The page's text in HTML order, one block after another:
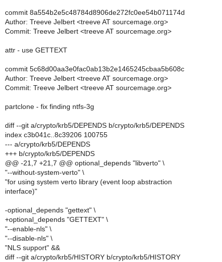
commit 8a554b2e5c48784d8906de272fc0ee54b071174d
Author: Treeve Jelbert <treeve AT sourcemage.org>
Commit: Treeve Jelbert <treeve AT sourcemage.org>
attr - use GETTEXT
commit 5c68d00aa3e0fac0ab13b2e1465245cbaa5b608c
Author: Treeve Jelbert <treeve AT sourcemage.org>
Commit: Treeve Jelbert <treeve AT sourcemage.org>
partclone - fix finding ntfs-3g
diff --git a/crypto/krb5/DEPENDS b/crypto/krb5/DEPENDS
index c3b041c..8c39206 100755
--- a/crypto/krb5/DEPENDS
+++ b/crypto/krb5/DEPENDS
@@ -21,7 +21,7 @@ optional_depends "libverto" \
"--without-system-verto" \
"for using system verto library (event loop abstraction
interface)"
-optional_depends "gettext" \
+optional_depends "GETTEXT" \
"--enable-nls" \
"--disable-nls" \
"NLS support" &&
diff --git a/crypto/krb5/HISTORY b/crypto/krb5/HISTORY